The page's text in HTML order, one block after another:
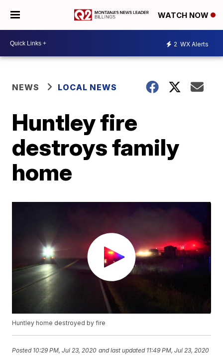
WATCH NOW
2 WX Alerts
NEWS LOCAL NEWS
Huntley fire
destroys family
home
Huntley home destroyed by fire
Posted 10:29 PM, Jul 23, 2020 and last updated 11:49 PM, Jul 23, 2020